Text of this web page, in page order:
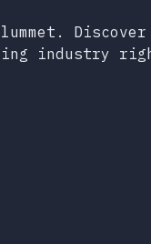
industry